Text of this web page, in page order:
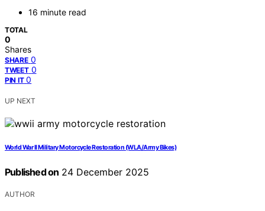
16 minute read
TOTAL
0
Shares
SHARE 0
TWEET 0
PIN IT 0
UP NEXT
World War II Military Motorcycle Restoration (WLA/Army Bikes)
Published on 24 December 2025
AUTHOR